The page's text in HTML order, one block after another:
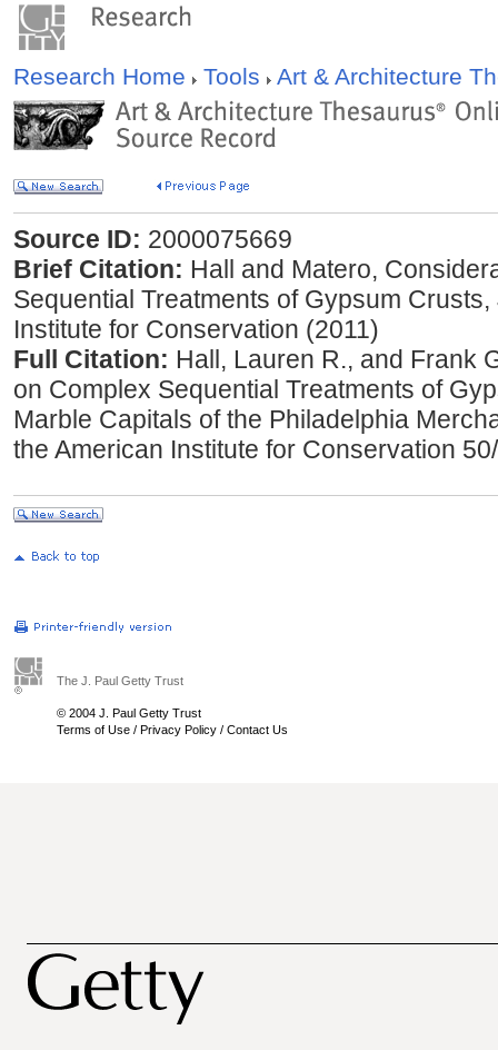
Research Home Tools Art & Architecture
Source ID: 2000075669
Brief Citation: Hall and Matero,
Sequential Treatments of Gypsum
Institute for Conservation (2011)
Full Citation: Hall, Lauren R., and Frank
on Complex Sequential Treatments of
Marble Capitals of the Philadelphia
the American Institute for Conservation
The J. Paul Getty Trust
© 2004 J. Paul Getty Trust
Terms of Use / Privacy Policy / Contact Us